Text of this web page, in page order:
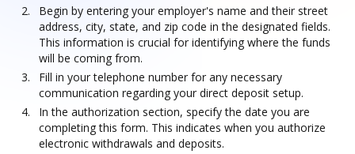
Begin by entering your employer's name and their street
address, city, state, and zip code in the designated fields.
This information is crucial for identifying where the funds
will be coming from.
Fill in your telephone number for any necessary
communication regarding your direct deposit setup.
In the authorization section, specify the date you are
completing this form. This indicates when you authorize
electronic withdrawals and deposits.